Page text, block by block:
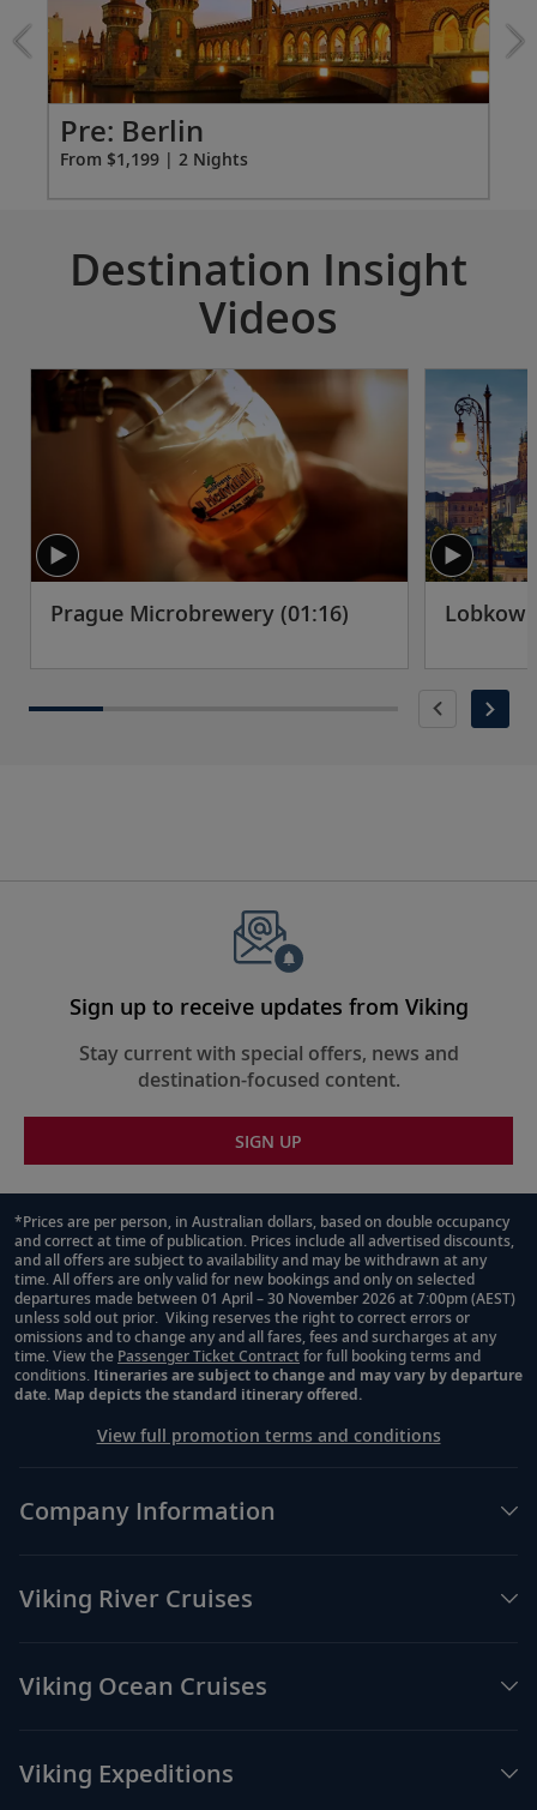
Individual climate control
*All amenities on board Viking Longships; amenities
vary on other ships.
extension
from
1199
for
Pre: Berlin
From $1,199 | 2 Nights
Destination Insight
Videos
Prague Microbrewery (01:16)
Sign up to receive updates from Viking
Stay current with special offers, news and
destination-focused content.
SIGN UP
Footnote
*Prices are per person, in Australian dollars, based on double occupancy
and correct at time of publication. Prices include all advertised discounts,
and all offers are subject to availability and may be withdrawn at any
time. All offers are only valid for new bookings and only on selected
departures made between 01 April – 30 November 2026 at 7:00pm (AEST)
unless sold out prior. Viking reserves the right to correct errors or
omissions and to change any and all fares, fees and surcharges at any
time. View the Passenger Ticket Contractfor full booking terms and
conditions. Itineraries are subject to change and may vary by departure
date. Map depicts the standard itinerary offered.
View full promotion terms and conditions
Company Information
Viking River Cruises
Viking Ocean Cruises
Viking Expeditions